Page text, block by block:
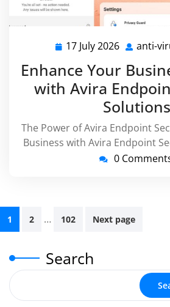
17 July 2026 17
2026
anti-
Enhance Your
with Avira
Solutions
The Power of Avira Endpoint
Business with Avira Endpoint
0
Posts
pagination
1 2 … 102 Next page
Search